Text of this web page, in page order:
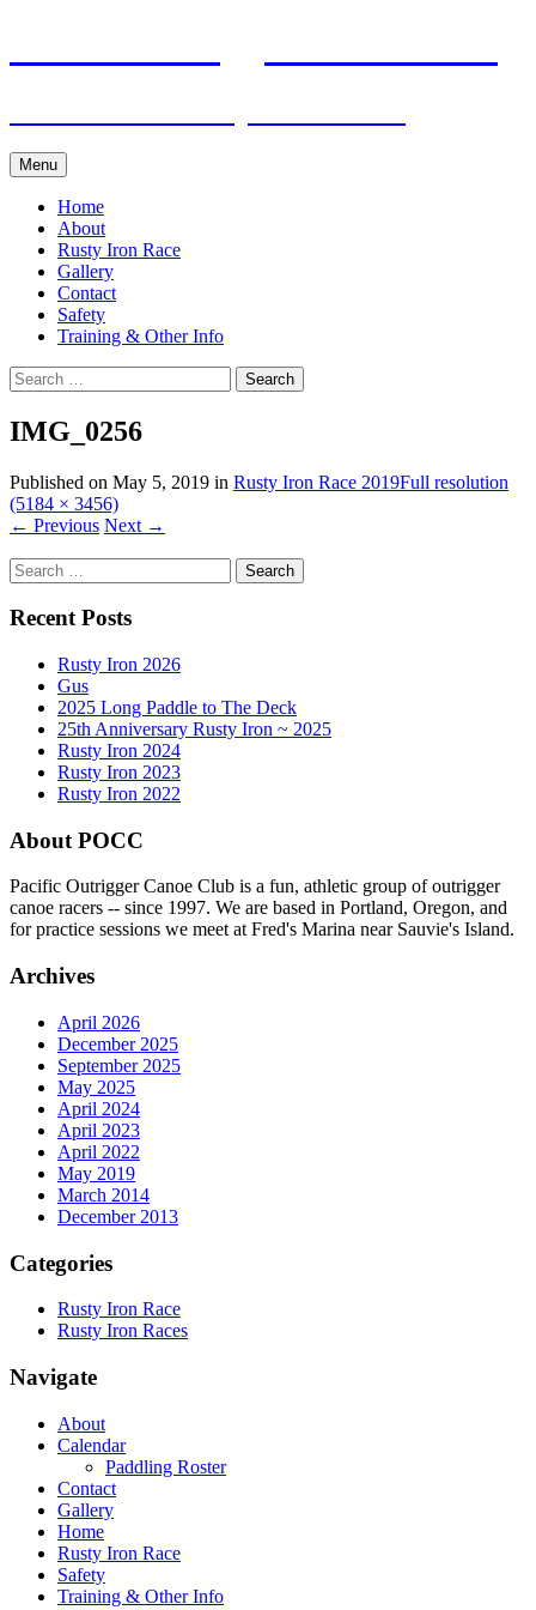
Menu
Home
About
Rusty Iron Race
Gallery
Contact
Safety
Training & Other Info
Search
for:
IMG_0256
Published on May 5, 2019 in Rusty Iron Race 2019Full resolution
(5184 × 3456)
← Previous Next →
Search
for:
Recent Posts
Rusty Iron 2026
Gus
2025 Long Paddle to The Deck
25th Anniversary Rusty Iron ~ 2025
Rusty Iron 2024
Rusty Iron 2023
Rusty Iron 2022
About POCC
Pacific Outrigger Canoe Club is a fun, athletic group of outrigger
canoe racers -- since 1997. We are based in Portland, Oregon, and
for practice sessions we meet at Fred's Marina near Sauvie's Island.
Archives
April 2026
December 2025
September 2025
May 2025
April 2024
April 2023
April 2022
May 2019
March 2014
December 2013
Categories
Rusty Iron Race
Rusty Iron Races
Navigate
About
Calendar
Paddling Roster
Contact
Gallery
Home
Rusty Iron Race
Safety
Training & Other Info